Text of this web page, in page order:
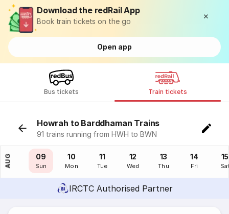
Download the redRail App
Book train tickets on the go
Open app
Bus tickets Train tickets
Howrah to Barddhaman Trains
91 trains running from HWH to BWN
AUG
08
Sat
09
Sun
10
Mon
11
Tue
12
Wed
13
Thu
14
Fri
15
IRCTC Authorised Partner